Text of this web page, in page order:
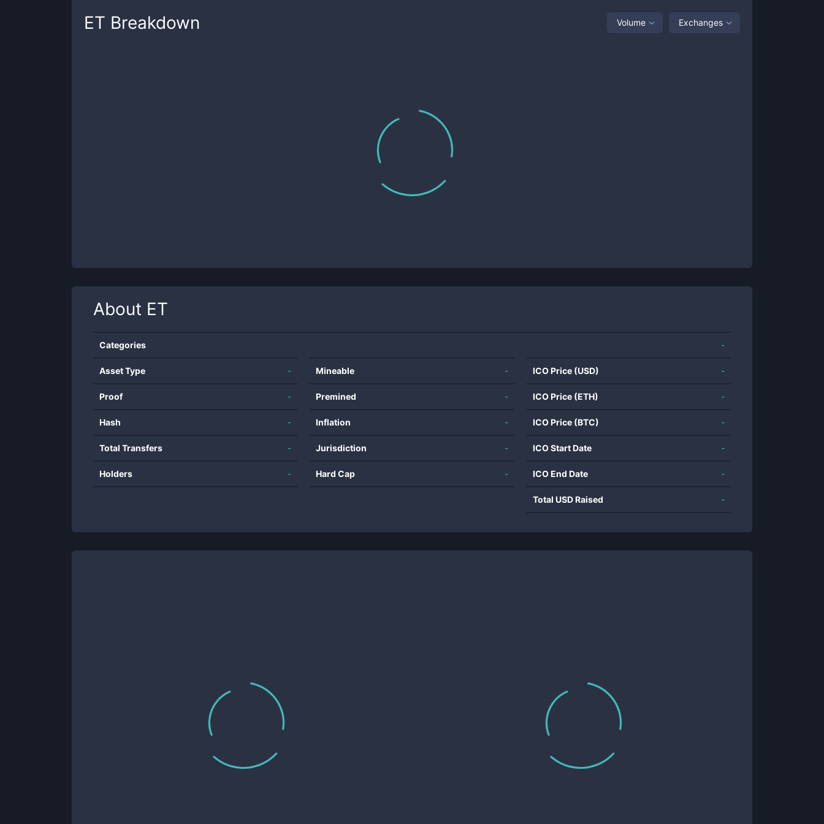
ET Breakdown Volume Exchanges
About ET
Categories -
Asset Type -
Proof -
Hash -
Total Transfers -
Holders -
Mineable -
Premined -
Inflation -
Jurisdiction -
Hard Cap -
ICO Price (USD) -
ICO Price (ETH) -
ICO Price (BTC) -
ICO Start Date -
ICO End Date -
Total USD Raised -